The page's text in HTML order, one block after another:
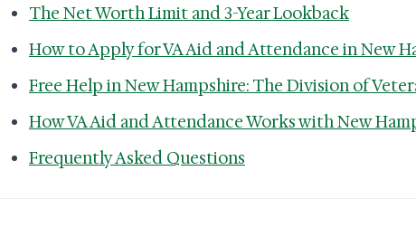
The Net Worth Limit and 3-Year Lookback
How to Apply for VA Aid and Attendance in New
Free Help in New Hampshire: The Division of
How VA Aid and Attendance Works with New
Frequently Asked Questions